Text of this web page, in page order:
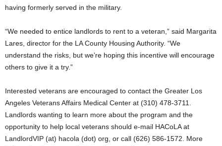
having formerly served in the military.
“We needed to entice landlords to rent to a veteran,” said Margarita
Lares, director for the LA County Housing Authority. “We
understand the risks, but we’re hoping this incentive will encourage
others to give it a try.”
Interested veterans are encouraged to contact the Greater Los
Angeles Veterans Affairs Medical Center at (310) 478-3711.
Landlords wanting to learn more about the program and the
opportunity to help local veterans should e-mail HACoLA at
LandlordVIP (at) hacola (dot) org, or call (626) 586-1572. More